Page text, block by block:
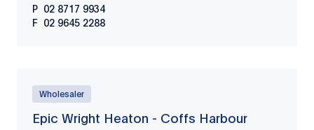
P 02 8717 9934
F 02 9645 2288
Wholesaler
Epic Wright Heaton - Coffs Harbour